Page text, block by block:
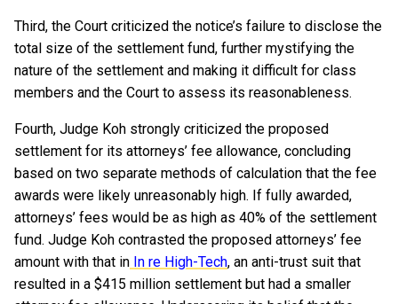
Third, the Court criticized the notice’s failure to disclose the
total size of the settlement fund, further mystifying the
nature of the settlement and making it difficult for class
members and the Court to assess its reasonableness.
Fourth, Judge Koh strongly criticized the proposed
settlement for its attorneys’ fee allowance, concluding
based on two separate methods of calculation that the fee
awards were likely unreasonably high. If fully awarded,
attorneys’ fees would be as high as 40% of the settlement
fund. Judge Koh contrasted the proposed attorneys’ fee
amount with that in In re High-Tech, an anti-trust suit that
resulted in a $415 million settlement but had a smaller